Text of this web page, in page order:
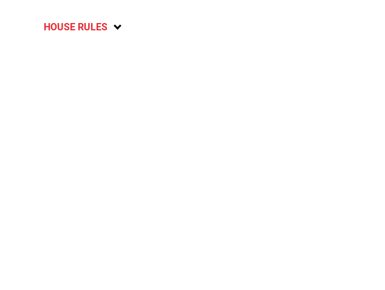
HOUSE RULES